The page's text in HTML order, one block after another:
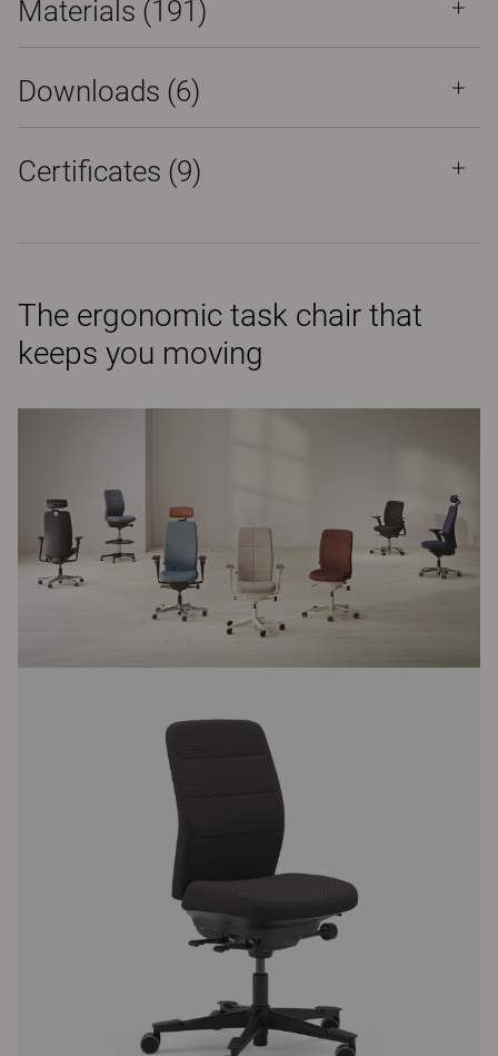
Materials (191)
Downloads (6)
Certificates (9)
The ergonomic task chair that
keeps you moving